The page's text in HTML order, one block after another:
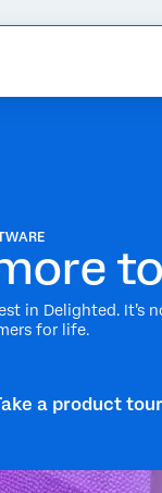
in Delighted. It’s
for life.
a product